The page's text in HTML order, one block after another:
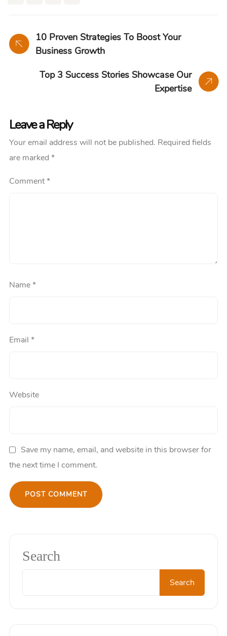
10 Proven Strategies To Boost Your
Business Growth
Top 3 Success Stories Showcase Our
Expertise
Leave a Reply
Your email address will not be published. Required fields
are marked *
Comment*
Name*
Email *
Website
Save my name, email, and website in this browser for
the next time I comment.
Search
Search